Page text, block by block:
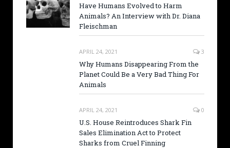
Have Humans Evolved to Harm
Animals? An Interview with Dr. Diana
Fleischman
APRIL 24, 2021 3
Why Humans Disappearing From the
Planet Could Be a Very Bad Thing For
Animals
APRIL 24, 2021 0
U.S. House Reintroduces Shark Fin
Sales Elimination Act to Protect
Sharks from Cruel Finning